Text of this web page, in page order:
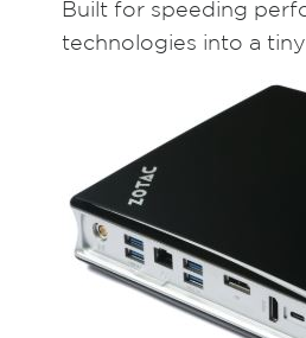
Built for speeding
technologies into a